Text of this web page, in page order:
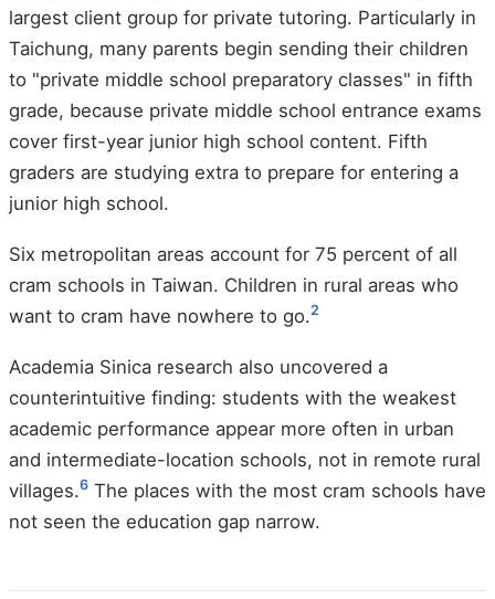
largest client group for private tutoring. Particularly in
Taichung, many parents begin sending their children
to "private middle school preparatory classes" in fifth
grade, because private middle school entrance exams
cover first-year junior high school content. Fifth
graders are studying extra to prepare for entering a
junior high school.
Six metropolitan areas account for 75 percent of all
cram schools in Taiwan. Children in rural areas who
want to cram have nowhere to go.2
Academia Sinica research also uncovered a
counterintuitive finding: students with the weakest
academic performance appear more often in urban
and intermediate-location schools, not in remote rural
villages.6 The places with the most cram schools have
not seen the education gap narrow.